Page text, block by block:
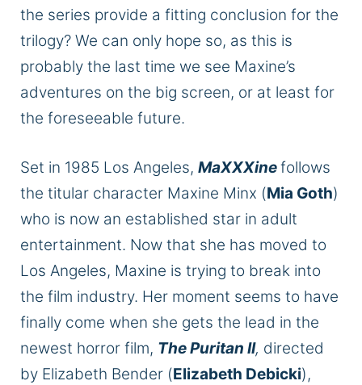
the series provide a fitting conclusion for the
trilogy? We can only hope so, as this is
probably the last time we see Maxine’s
adventures on the big screen, or at least for
the foreseeable future.
Set in 1985 Los Angeles, MaXXXinefollows
the titular character Maxine Minx (Mia Goth)
who is now an established star in adult
entertainment. Now that she has moved to
Los Angeles, Maxine is trying to break into
the film industry. Her moment seems to have
finally come when she gets the lead in the
newest horror film, The Puritan II, directed
by Elizabeth Bender (Elizabeth Debicki),